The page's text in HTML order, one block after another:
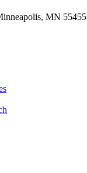
MN 55455